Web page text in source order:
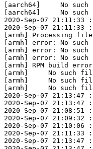
[aarch64]     No
[aarch64]     No
2020-Sep-07
2020-Sep-07
[armh] Processing
[armh] error: No
[armh] error: No
[armh] error: No
[armh] RPM build
[armh]     No such
[armh]     No such
[armh]     No such
2020-Sep-07
2020-Sep-07
2020-Sep-07 21:08:51
2020-Sep-07
2020-Sep-07
2020-Sep-07
2020-Sep-07 21:13:47